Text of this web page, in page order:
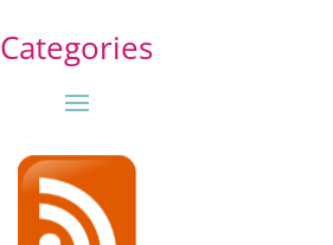
Categories